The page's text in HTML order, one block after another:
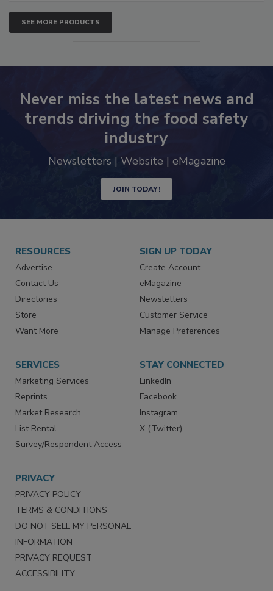
SEE MORE PRODUCTS
Never miss the latest news and
trends driving the food safety
industry
JOIN TODAY!
RESOURCES
Advertise
Contact Us
Directories
Store
SIGN UP TODAY
Create Account
eMagazine
Newsletters
Customer Service
SERVICES
Marketing Services
Reprints
Market Research
List Rental
STAY CONNECTED
LinkedIn
Facebook
Instagram
PRIVACY
PRIVACY POLICY
TERMS & CONDITIONS
DO NOT SELL MY PERSONAL
INFORMATION
PRIVACY REQUEST